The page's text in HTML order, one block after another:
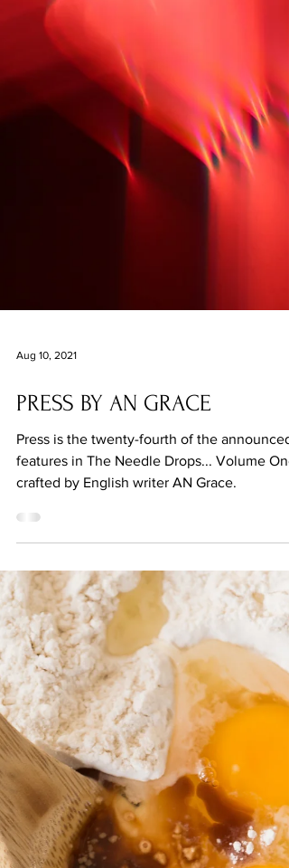
Aug 10, 2021
PRESS BY AN GRACE
Press is the twenty-fourth of the announced
features in The Needle Drops... Volume
crafted by English writer AN Grace.